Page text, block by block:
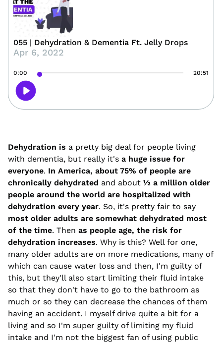
055 | Dehydration & Dementia Ft. Jelly Drops
Apr 6, 2022
0:00 20:51
Dehydration is a pretty big deal for people living
with dementia, but really it's a huge issue for
everyone. In America, about 75% of people are
chronically dehydrated and about ½ a million older
people around the world are hospitalized with
dehydration every year. So, it's pretty fair to say
most older adults are somewhat dehydrated most
of the time. Then as people age, the risk for
dehydration increases. Why is this? Well for one,
many older adults are on more medications, many of
which can cause water loss and then, I'm guilty of
this, but they'll also start limiting their fluid intake
so that they don't have to go to the bathroom as
much or so they can decrease the chances of them
having an accident. I myself drive quite a bit for a
living and so I'm super guilty of limiting my fluid
intake and I'm not the biggest fan of using public